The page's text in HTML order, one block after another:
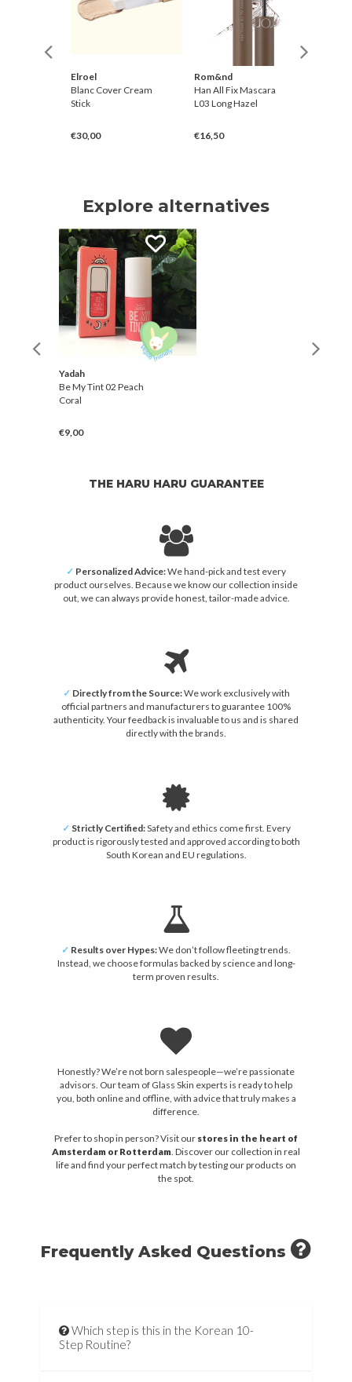
Elroel
Blanc Cover Cream
Stick
€30,00
Rom&nd
Han All Fix Mascara
L03 Long Hazel
€16,50
Explore alternatives
Yadah
Be My Tint 02 Peach
Coral
€9,00
THE HARU HARU GUARANTEE
✓ Personalized Advice:We hand-pick and test every
product ourselves. Because we know our collection inside
out, we can always provide honest, tailor-made advice.
✓ Directly from the Source:We work exclusively with
official partners and manufacturers to guarantee 100%
authenticity. Your feedback is invaluable to us and is shared
directly with the brands.
✓ Strictly Certified:Safety and ethics come first. Every
product is rigorously tested and approved according to both
South Korean and EU regulations.
✓ Results over Hypes:We don’t follow fleeting trends.
Instead, we choose formulas backed by science and long-
term proven results.
Honestly? We’re not born salespeople—we’re passionate
advisors. Our team of Glass Skin experts is ready to help
you, both online and offline, with advice that truly makes a
difference.
Prefer to shop in person? Visit our stores in the heart of
Amsterdam or Rotterdam. Discover our collection in real
life and find your perfect match by testing our products on
the spot.
Frequently Asked Questions
Which step is this in the Korean 10-
Step Routine?